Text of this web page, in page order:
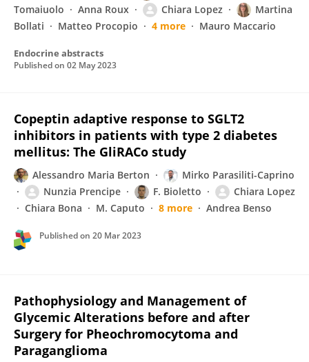
Tomaiuolo
Anna Roux Chiara Lopez
Martina
Bollati
Matteo Procopio 4 more Mauro Maccario
Endocrine abstracts
Published on 02 May 2023
Copeptin adaptive response to SGLT2
inhibitors in patients with type 2 diabetes
mellitus: The GliRACo study
Alessandro Maria Berton
Mirko Parasiliti-Caprino
Nunzia Prencipe
F. Bioletto
Chiara Lopez
Chiara Bona
M. Caputo 8 more Andrea Benso
Published on 20 Mar 2023
Pathophysiology and Management of
Glycemic Alterations before and after
Surgery for Pheochromocytoma and
Paraganglioma